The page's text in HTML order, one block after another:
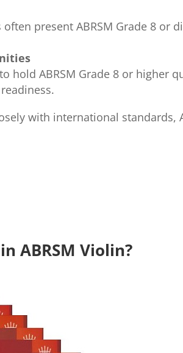
present ABRSM Grade 8 or
hold ABRSM Grade 8 or higher
with international
ABRSM Violin?